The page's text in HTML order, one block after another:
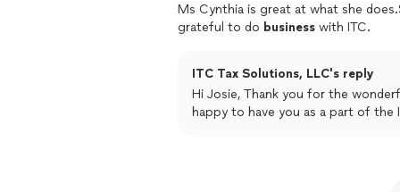
Ms Cynthia is great at what she
grateful to do business with ITC.
ITC Tax Solutions, LLC's reply
Hi Josie, Thank you for the
happy to have you as a part of the